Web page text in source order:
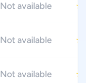
Not available ★
Not available ★
Not available ★